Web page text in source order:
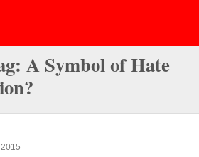
A Symbol of Hate